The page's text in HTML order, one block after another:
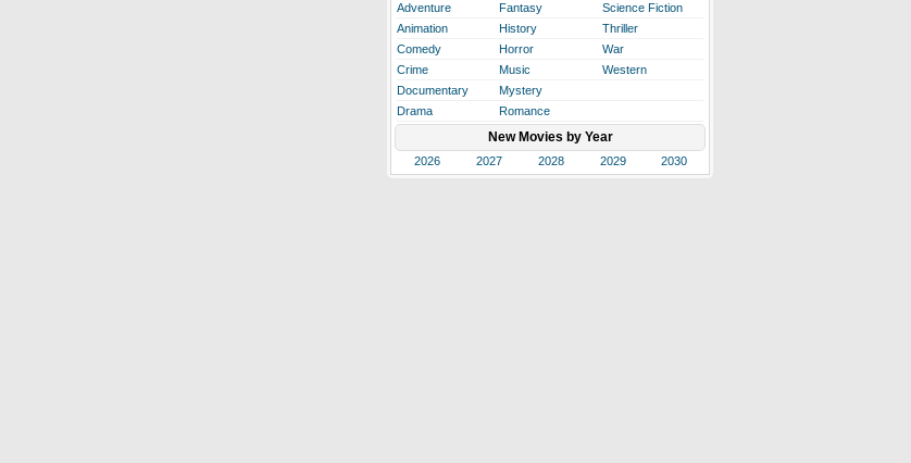
Adventure
Fantasy
Science Fiction
Animation
History
Thriller
Comedy
Horror
War
Crime
Music
Western
Documentary
Mystery
Drama
Romance
New Movies by Year
2026 2027 2028 2029 2030